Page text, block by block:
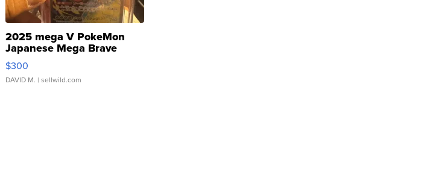
2025 mega V PokeMon
Japanese Mega Brave
076/063 Super Rare H...
$300
DAVID M. | sellwild.com